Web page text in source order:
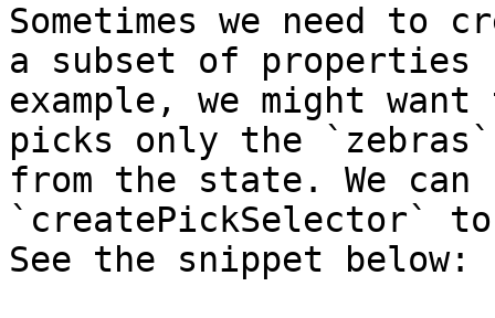
Sometimes we need
a subset of
example, we might
picks only the
from the state. We can
`createPickSelector`
See the snippet below: